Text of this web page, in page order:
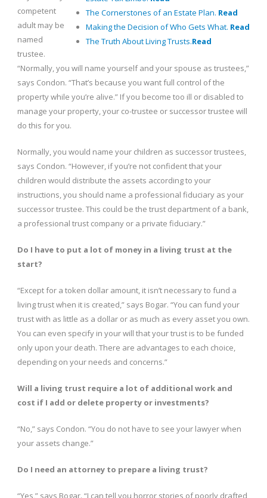
The Cornerstones of an Estate Plan. Read
Making the Decision of Who Gets What. Read
The Truth About Living Trusts.Read
competent
adult may be
named
trustee.
“Normally, you will name yourself and your spouse as trustees,”
says Condon. “That’s because you want full control of the
property while you’re alive.” If you become too ill or disabled to
manage your property, your co-trustee or successor trustee will
do this for you.
Normally, you would name your children as successor trustees,
says Condon. “However, if you’re not confident that your
children would distribute the assets according to your
instructions, you should name a professional fiduciary as your
successor trustee. This could be the trust department of a bank,
a professional trust company or a private fiduciary.”
Do I have to put a lot of money in a living trust at the
start?
“Except for a token dollar amount, it isn’t necessary to fund a
living trust when it is created,” says Bogar. “You can fund your
trust with as little as a dollar or as much as every asset you own.
You can even specify in your will that your trust is to be funded
only upon your death. There are advantages to each choice,
depending on your needs and concerns.”
Will a living trust require a lot of additional work and
cost if I add or delete property or investments?
“No,” says Condon. “You do not have to see your lawyer when
your assets change.”
Do I need an attorney to prepare a living trust?
“Yes,” says Bogar. “I can tell you horror stories of poorly drafted